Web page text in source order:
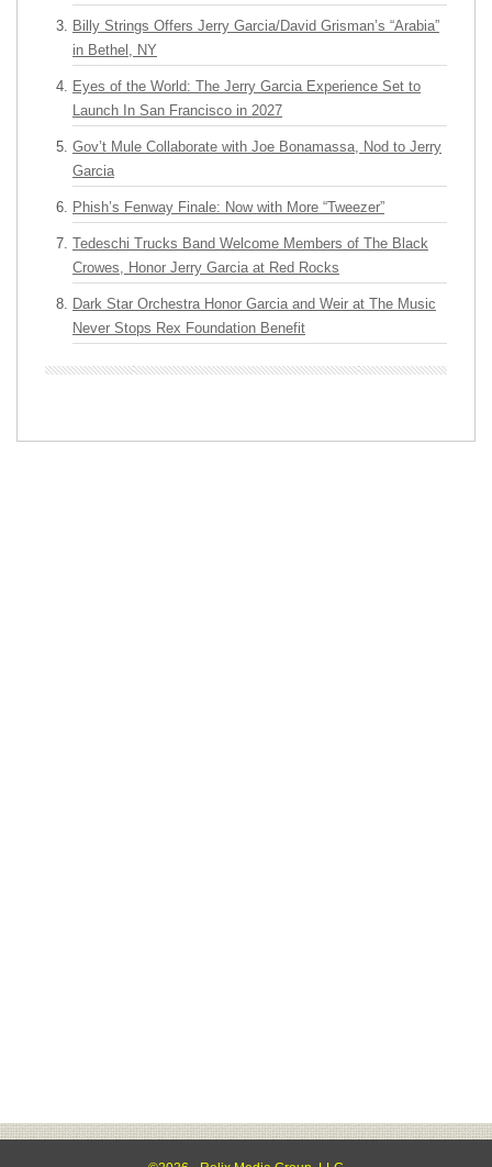
Billy Strings Offers Jerry Garcia/David Grisman’s “Arabia”
in Bethel, NY
Eyes of the World: The Jerry Garcia Experience Set to
Launch In San Francisco in 2027
Gov’t Mule Collaborate with Joe Bonamassa, Nod to Jerry
Garcia
Phish’s Fenway Finale: Now with More “Tweezer”
Tedeschi Trucks Band Welcome Members of The Black
Crowes, Honor Jerry Garcia at Red Rocks
Dark Star Orchestra Honor Garcia and Weir at The Music
Never Stops Rex Foundation Benefit